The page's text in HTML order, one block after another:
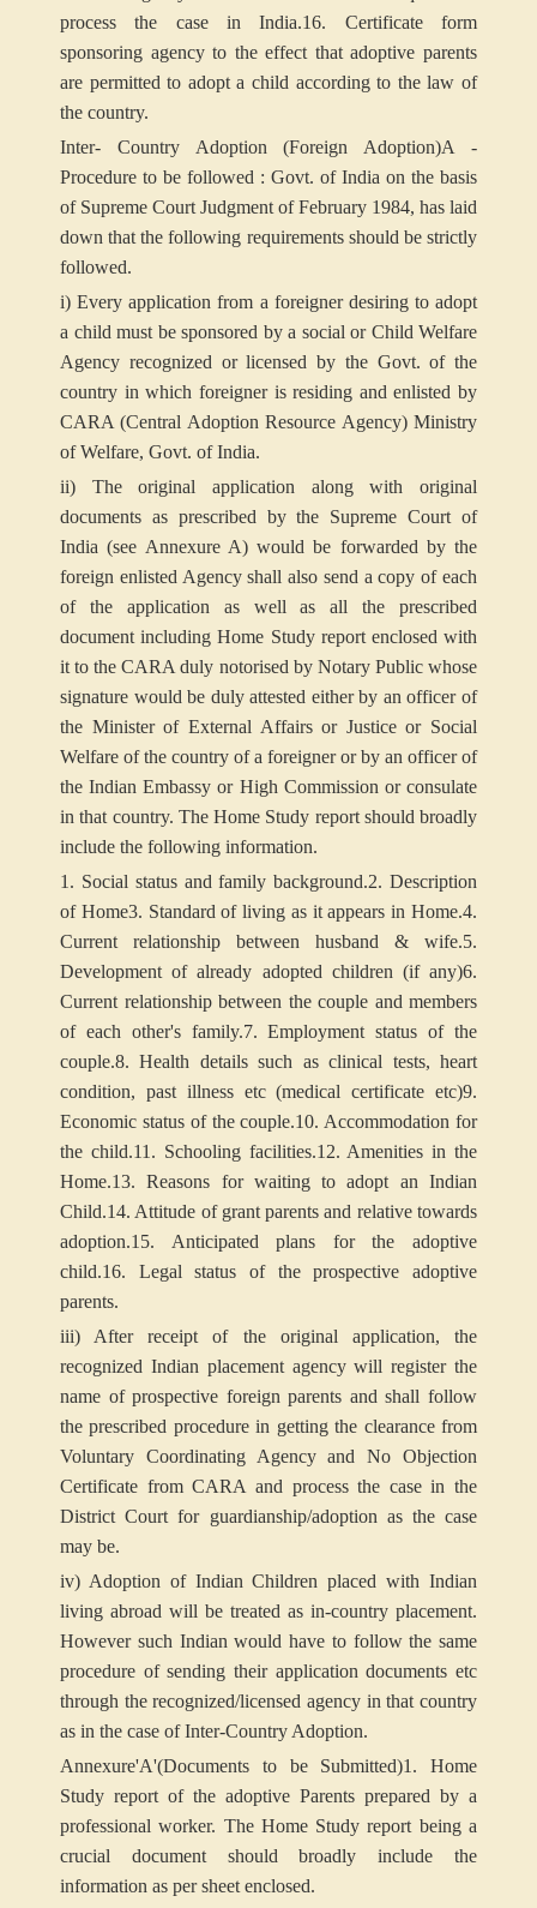
process the case in India.16. Certificate form
sponsoring agency to the effect that adoptive parents
are permitted to adopt a child according to the law of
the country.
Inter- Country Adoption (Foreign Adoption)A -
Procedure to be followed : Govt. of India on the basis
of Supreme Court Judgment of February 1984, has laid
down that the following requirements should be strictly
followed.
i) Every application from a foreigner desiring to adopt
a child must be sponsored by a social or Child Welfare
Agency recognized or licensed by the Govt. of the
country in which foreigner is residing and enlisted by
CARA (Central Adoption Resource Agency) Ministry
of Welfare, Govt. of India.
ii) The original application along with original
documents as prescribed by the Supreme Court of
India (see Annexure A) would be forwarded by the
foreign enlisted Agency shall also send a copy of each
of the application as well as all the prescribed
document including Home Study report enclosed with
it to the CARA duly notorised by Notary Public whose
signature would be duly attested either by an officer of
the Minister of External Affairs or Justice or Social
Welfare of the country of a foreigner or by an officer of
the Indian Embassy or High Commission or consulate
in that country. The Home Study report should broadly
include the following information.
1. Social status and family background.2. Description
of Home3. Standard of living as it appears in Home.4.
Current relationship between husband & wife.5.
Development of already adopted children (if any)6.
Current relationship between the couple and members
of each other's family.7. Employment status of the
couple.8. Health details such as clinical tests, heart
condition, past illness etc (medical certificate etc)9.
Economic status of the couple.10. Accommodation for
the child.11. Schooling facilities.12. Amenities in the
Home.13. Reasons for waiting to adopt an Indian
Child.14. Attitude of grant parents and relative towards
adoption.15. Anticipated plans for the adoptive
child.16. Legal status of the prospective adoptive
parents.
iii) After receipt of the original application, the
recognized Indian placement agency will register the
name of prospective foreign parents and shall follow
the prescribed procedure in getting the clearance from
Voluntary Coordinating Agency and No Objection
Certificate from CARA and process the case in the
District Court for guardianship/adoption as the case
may be.
iv) Adoption of Indian Children placed with Indian
living abroad will be treated as in-country placement.
However such Indian would have to follow the same
procedure of sending their application documents etc
through the recognized/licensed agency in that country
as in the case of Inter-Country Adoption.
Annexure'A'(Documents to be Submitted)1. Home
Study report of the adoptive Parents prepared by a
professional worker. The Home Study report being a
crucial document should broadly include the
information as per sheet enclosed.